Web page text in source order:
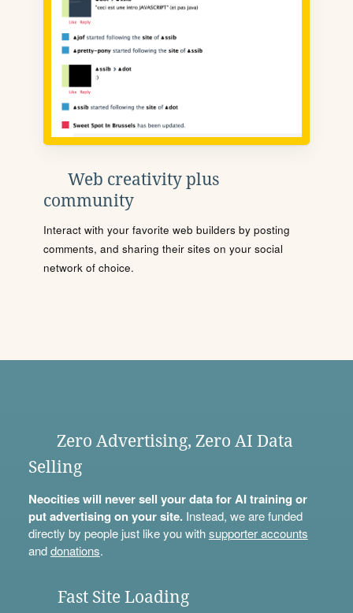
Web creativity plus
community
Interact with your favorite web builders by posting
comments, and sharing their sites on your social
network of choice.
Zero Advertising, Zero AI Data
Selling
Neocities will never sell your data for AI training or
put advertising on your site.Instead, we are funded
directly by people just like you withsupporter accounts
anddonations.
Fast Site Loading